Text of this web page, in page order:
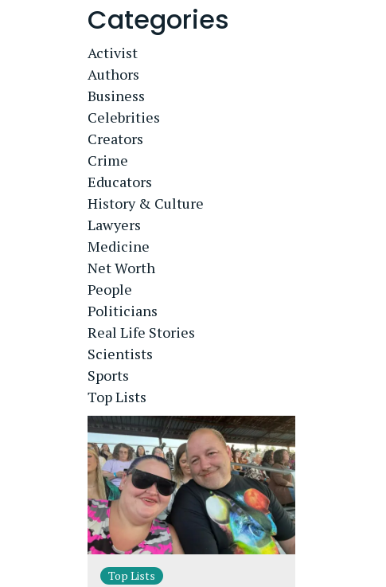
Categories
Activist
Authors
Business
Celebrities
Creators
Crime
Educators
History & Culture
Lawyers
Medicine
Net Worth
People
Politicians
Real Life Stories
Scientists
Sports
Top Lists
Top Lists